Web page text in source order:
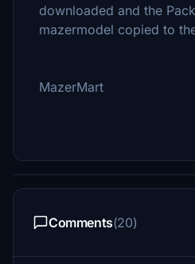
downloaded and the
mazermodel copied to
MazerMart
Comments(20)